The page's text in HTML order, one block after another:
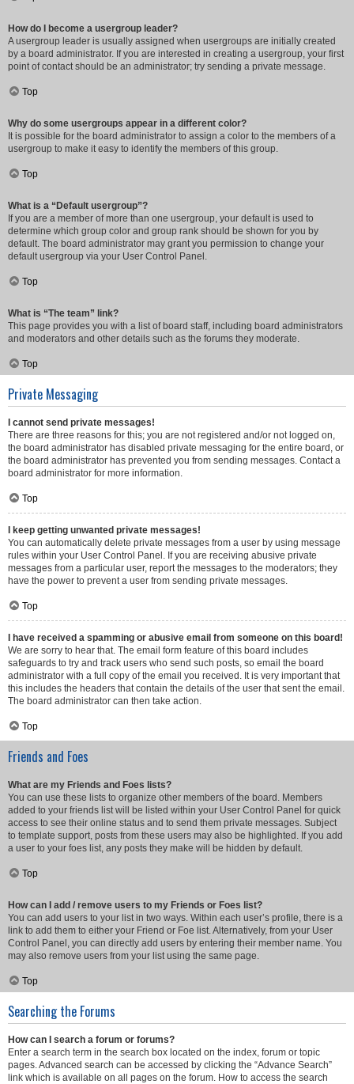
How do I become a usergroup leader?
A usergroup leader is usually assigned when usergroups are initially created
by a board administrator. If you are interested in creating a usergroup, your first
point of contact should be an administrator; try sending a private message.
Top
Why do some usergroups appear in a different color?
It is possible for the board administrator to assign a color to the members of a
usergroup to make it easy to identify the members of this group.
Top
What is a “Default usergroup”?
If you are a member of more than one usergroup, your default is used to
determine which group color and group rank should be shown for you by
default. The board administrator may grant you permission to change your
default usergroup via your User Control Panel.
Top
What is “The team” link?
This page provides you with a list of board staff, including board administrators
and moderators and other details such as the forums they moderate.
Top
Private Messaging
I cannot send private messages!
There are three reasons for this; you are not registered and/or not logged on,
the board administrator has disabled private messaging for the entire board, or
the board administrator has prevented you from sending messages. Contact a
board administrator for more information.
Top
I keep getting unwanted private messages!
You can automatically delete private messages from a user by using message
rules within your User Control Panel. If you are receiving abusive private
messages from a particular user, report the messages to the moderators; they
have the power to prevent a user from sending private messages.
Top
I have received a spamming or abusive email from someone on this board!
We are sorry to hear that. The email form feature of this board includes
safeguards to try and track users who send such posts, so email the board
administrator with a full copy of the email you received. It is very important that
this includes the headers that contain the details of the user that sent the email.
The board administrator can then take action.
Top
Friends and Foes
What are my Friends and Foes lists?
You can use these lists to organize other members of the board. Members
added to your friends list will be listed within your User Control Panel for quick
access to see their online status and to send them private messages. Subject
to template support, posts from these users may also be highlighted. If you add
a user to your foes list, any posts they make will be hidden by default.
Top
How can I add / remove users to my Friends or Foes list?
You can add users to your list in two ways. Within each user’s profile, there is a
link to add them to either your Friend or Foe list. Alternatively, from your User
Control Panel, you can directly add users by entering their member name. You
may also remove users from your list using the same page.
Top
Searching the Forums
How can I search a forum or forums?
Enter a search term in the search box located on the index, forum or topic
pages. Advanced search can be accessed by clicking the “Advance Search”
link which is available on all pages on the forum. How to access the search